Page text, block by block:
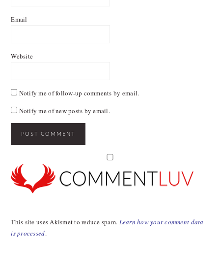
Email
Website
Notify me of follow-up comments by email.
Notify me of new posts by email.
This site uses Akismet to reduce spam. Learn how your comment data
is processed.